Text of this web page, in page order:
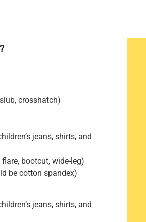
crosshatch)
jeans, shirts, and
bootcut, wide-leg)
be cotton spandex)
jeans, shirts, and